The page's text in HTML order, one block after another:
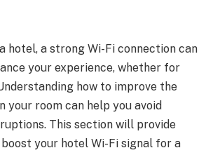
hotel, a strong Wi-Fi connection can
your experience, whether for
how to improve the
your room can help you avoid
This section will provide
your hotel Wi-Fi signal for a